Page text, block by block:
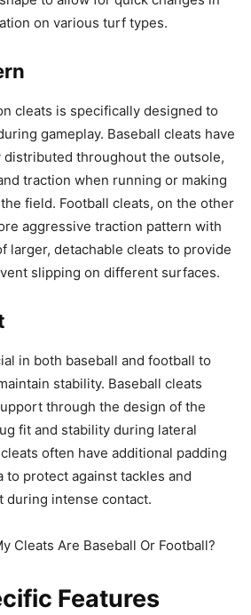
on various turf types.
cleats is specifically designed to
gameplay. Baseball cleats have
distributed throughout the outsole,
traction when running or making
field. Football cleats, on the other
aggressive traction pattern with
larger, detachable cleats to provide
slipping on different surfaces.
in both baseball and football to
stability. Baseball cleats
through the design of the
fit and stability during lateral
often have additional padding
to protect against tackles and
during intense contact.
Features